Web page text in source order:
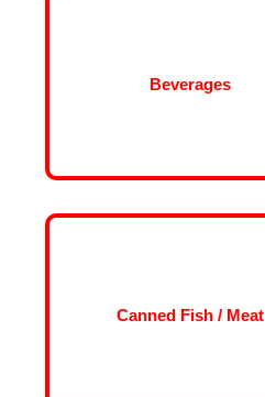
Beverages
Canned Fish / Meat